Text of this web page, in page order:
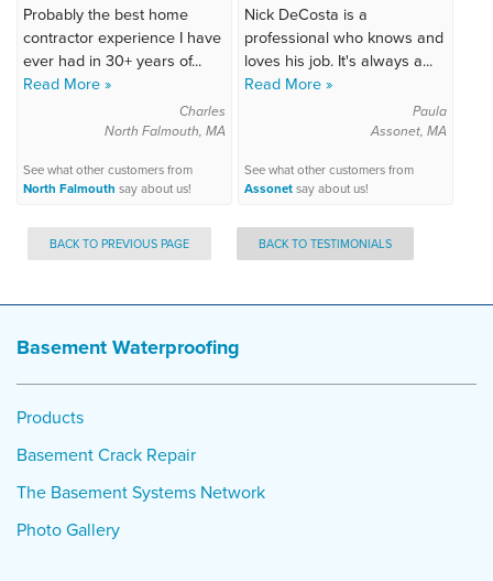
Probably the best home
contractor experience I have
ever had in 30+ years of...
Read More »
Charles
North Falmouth, MA
See what other customers from
North Falmouth say about us!
Nick DeCosta is a
professional who knows and
loves his job. It's always a...
Read More »
Paula
Assonet, MA
See what other customers from
Assonetsay about us!
BACK TO PREVIOUS PAGE BACK TO TESTIMONIALS
Basement Waterproofing
Products
Basement Crack Repair
The Basement Systems Network
Photo Gallery